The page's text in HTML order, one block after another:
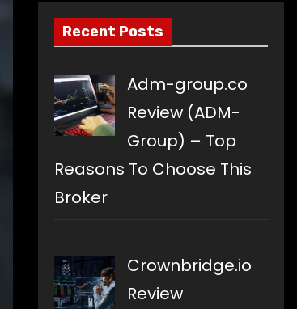
Recent Posts
Adm-group.co
Review (ADM-
Group) – Top
Reasons To Choose This
Broker
Crownbridge.io
Review